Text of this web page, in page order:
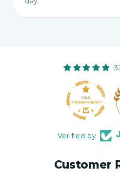
Verified by
Customer